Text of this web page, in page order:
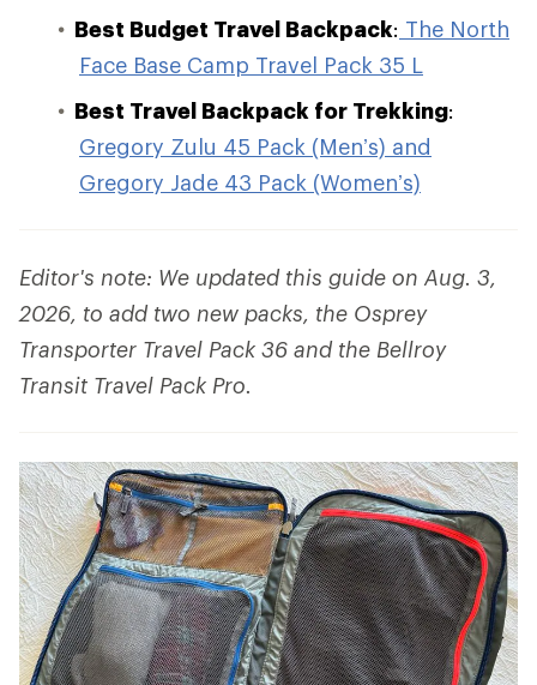
Best Budget Travel Backpack: The North
Face Base Camp Travel Pack 35 L
Best Travel Backpack for Trekking:
Gregory Zulu 45 Pack (Men’s) and
Gregory Jade 43 Pack (Women’s)
Editor's note: We updated this guide on Aug. 3,
2026, to add two new packs, the Osprey
Transporter Travel Pack 36 and the Bellroy
Transit Travel Pack Pro.